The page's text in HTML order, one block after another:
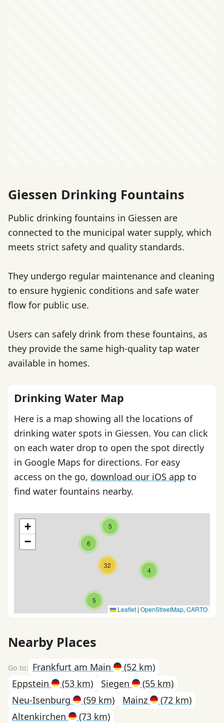
Giessen Drinking Fountains
Public drinking fountains in Giessen are
connected to the municipal water supply, which
meets strict safety and quality standards.
They undergo regular maintenance and cleaning
to ensure hygienic conditions and safe water
flow for public use.
Users can safely drink from these fountains, as
they provide the same high-quality tap water
available in homes.
Drinking Water Map
Here is a map showing all the locations of
drinking water spots in Giessen. You can click
on each water drop to open the spot directly
in Google Maps for directions. For easy
access on the go, download our iOS app to
find water fountains nearby.
5
4
6
5
32
+
−
Leaflet | OpenStreetMap, CARTO
Nearby Places
Frankfurt am Main
(52 km)
Eppstein
(53 km) Siegen
(55 km)
Neu-Isenburg
(59 km) Mainz
(72 km)
Altenkirchen
(73 km)